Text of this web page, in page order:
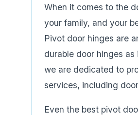
When it comes to the
your family, and your
Pivot door hinges are
durable door hinges
we are dedicated to
services, including
Even the best pivot